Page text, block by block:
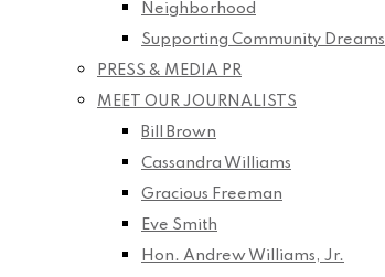
Neighborhood
Supporting Community Dreams
PRESS & MEDIA PR
MEET OUR JOURNALISTS
Bill Brown
Cassandra Williams
Gracious Freeman
Eve Smith
Hon. Andrew Williams, Jr.